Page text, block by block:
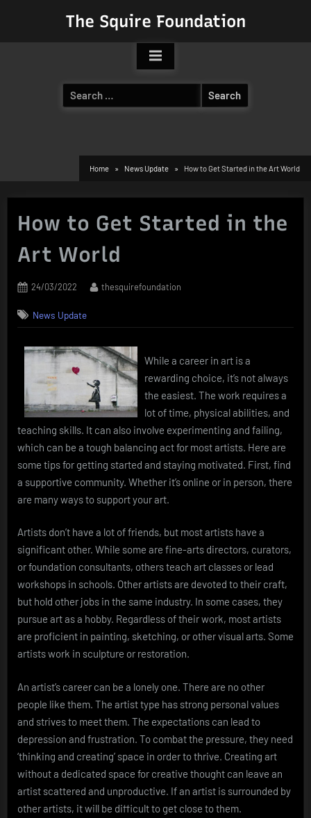
The Squire Foundation
Search
for:
Home News Update How to Get Started in the Art World
How to Get Started in the
Art World
Posted
24/03/2022 By
thesquirefoundation
News Update
While a career in art is a
rewarding choice, it’s not always
the easiest. The work requires a
lot of time, physical abilities, and
teaching skills. It can also involve experimenting and failing,
which can be a tough balancing act for most artists. Here are
some tips for getting started and staying motivated. First, find
a supportive community. Whether it’s online or in person, there
are many ways to support your art.
Artists don’t have a lot of friends, but most artists have a
significant other. While some are fine-arts directors, curators,
or foundation consultants, others teach art classes or lead
workshops in schools. Other artists are devoted to their craft,
but hold other jobs in the same industry. In some cases, they
pursue art as a hobby. Regardless of their work, most artists
are proficient in painting, sketching, or other visual arts. Some
artists work in sculpture or restoration.
An artist’s career can be a lonely one. There are no other
people like them. The artist type has strong personal values
and strives to meet them. The expectations can lead to
depression and frustration. To combat the pressure, they need
‘thinking and creating’ space in order to thrive. Creating art
without a dedicated space for creative thought can leave an
artist scattered and unproductive. If an artist is surrounded by
other artists, it will be difficult to get close to them.